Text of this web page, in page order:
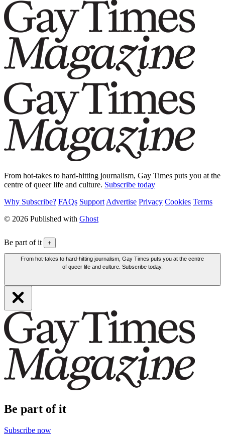
From hot-takes to hard-hitting journalism, Gay Times puts you at the
centre of queer life and culture. Subscribe today
Why Subscribe? FAQs Support Advertise Privacy Cookies Terms
© 2026 Published with Ghost
Be part of it +
From hot-takes to hard-hitting journalism, Gay Times puts you at the centre
of queer life and culture. Subscribe today.
Be part of it
Subscribe now